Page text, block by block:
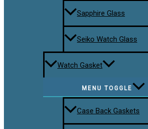
Sapphire Glass
Seiko Watch Glass
Watch Gasket
MENU TOGGLE
Case Back Gaskets